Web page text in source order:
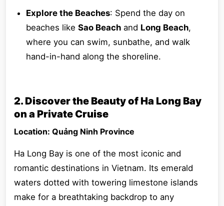
Explore the Beaches: Spend the day on
beaches like Sao Beach and Long Beach,
where you can swim, sunbathe, and walk
hand-in-hand along the shoreline.
2. Discover the Beauty of Ha Long Bay
on a Private Cruise
Location: Quảng Ninh Province
Ha Long Bay is one of the most iconic and
romantic destinations in Vietnam. Its emerald
waters dotted with towering limestone islands
make for a breathtaking backdrop to any